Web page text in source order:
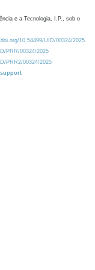
e a Tecnologia, I.P., sob o
10.54499/UID/00324/2025.
PRR/00324/2025
PRR2/00324/2025